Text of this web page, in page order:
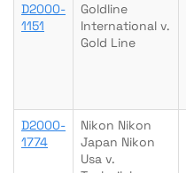
D2000-
1151
Goldline
International v.
Gold Line
D2000-
1774
Nikon Nikon
Japan Nikon
Usa v.